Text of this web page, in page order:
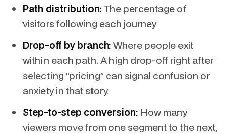
Path distribution: The percentage of
visitors following each journey
Drop-off by branch: Where people exit
within each path. A high drop-off right after
selecting “pricing” can signal confusion or
anxiety in that story.
Step-to-step conversion: How many
viewers move from one segment to the next,